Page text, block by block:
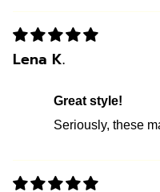
Lena K.
Great style!
Seriously, these